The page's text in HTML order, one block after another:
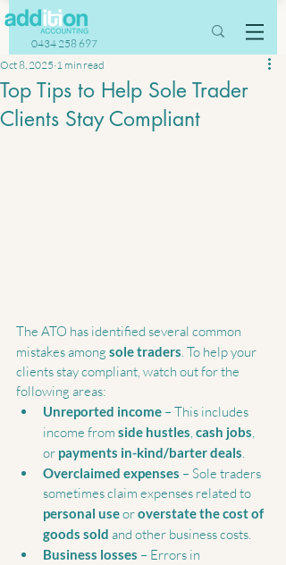
0434 258 697
Top Tips to Help Sole Trader
Clients Stay Compliant
Oct 8, 2025 1 min read
The ATO has identified several common
mistakes among sole traders. To help your
clients stay compliant, watch out for the
following areas:
Unreported income – This includes
income from side hustles, cash jobs,
or payments in-kind/barter deals.
Overclaimed expenses – Sole traders
sometimes claim expenses related to
personal use or overstate the cost of
goods sold and other business costs.
Business losses – Errors in